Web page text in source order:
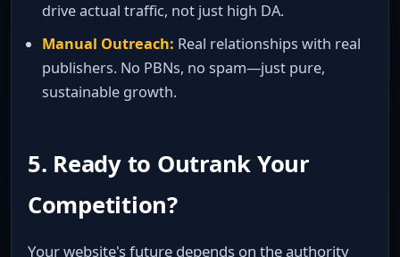
drive actual traffic, not just high DA.
Manual Outreach: Real relationships with real
publishers. No PBNs, no spam—just pure,
sustainable growth.
5. Ready to Outrank Your
Competition?
Your website's future depends on the authority